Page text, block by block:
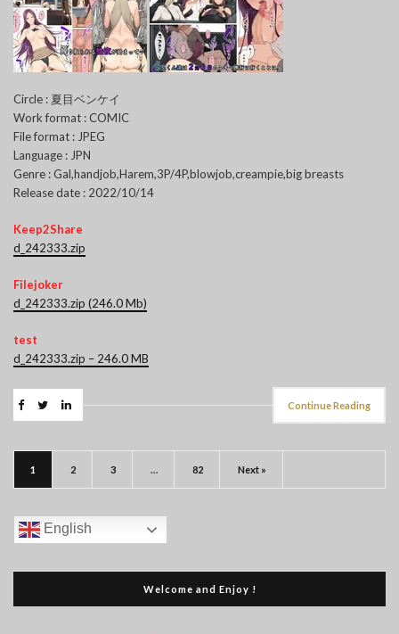
Circle : 夏目ベンケイ
Work format : COMIC
File format : JPEG
Language : JPN
Genre : Gal,handjob,Harem,3P/4P,blowjob,creampie,big breasts
Release date : 2022/10/14
Keep2Share
d_242333.zip
Filejoker
d_242333.zip (246.0 Mb)
test
d_242333.zip – 246.0 MB
Continue Reading
1 2 3 … 82 Next »
English
Welcome and Enjoy !